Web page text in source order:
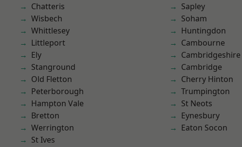
Chatteris
Wisbech
Whittlesey
Littleport
Ely
Stanground
Old Fletton
Peterborough
Hampton Vale
Bretton
Werrington
St Ives
Sapley
Soham
Huntingdon
Cambourne
Cambridgeshire
Cambridge
Cherry Hinton
Trumpington
St Neots
Eynesbury
Eaton Socon